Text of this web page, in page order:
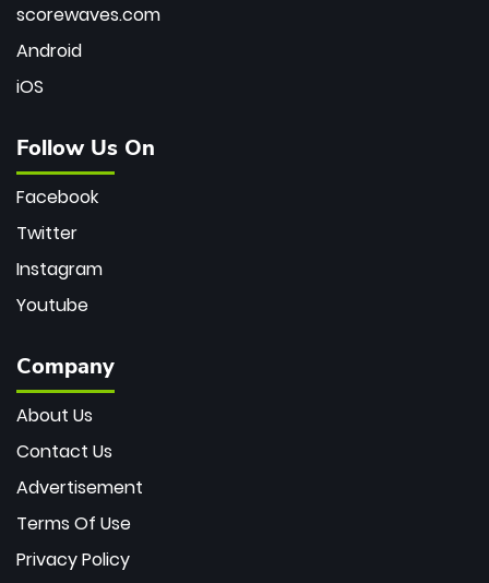
scorewaves.com
Android
iOS
Follow Us On
Facebook
Twitter
Instagram
Youtube
Company
About Us
Contact Us
Advertisement
Terms Of Use
Privacy Policy